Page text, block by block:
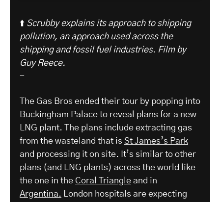
⬆️ Scrubby explains its approach to shipping
pollution, an approach used across the
shipping and fossil fuel industries. Film by
Guy Reece.
-
The Gas Bros ended their tour by popping into
Buckingham Palace to reveal plans for a new
LNG plant. The plans include extracting gas
from the wasteland that is St James’s Park
and processing it on site. It’s similar to other
plans (and LNG plants) across the world like
the one in the Coral Triangle and in
Argentina. London hospitals are expecting